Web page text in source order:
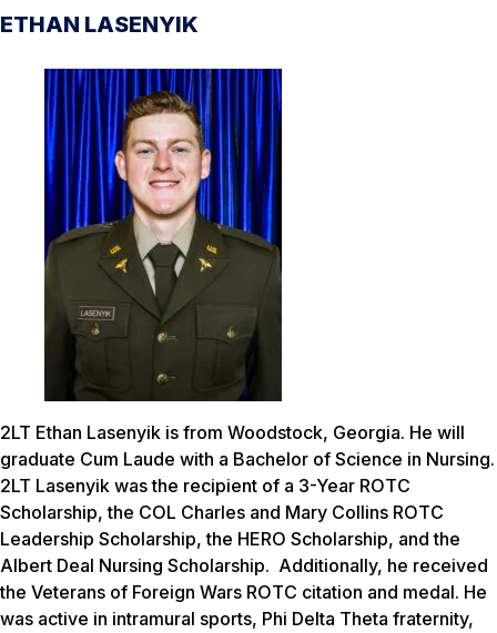
ETHAN LASENYIK
2LT Ethan Lasenyik is from Woodstock, Georgia. He will
graduate Cum Laude with a Bachelor of Science in Nursing.
2LT Lasenyik was the recipient of a 3-Year ROTC
Scholarship, the COL Charles and Mary Collins ROTC
Leadership Scholarship, the HERO Scholarship, and the
Albert Deal Nursing Scholarship. Additionally, he received
the Veterans of Foreign Wars ROTC citation and medal. He
was active in intramural sports, Phi Delta Theta fraternity,